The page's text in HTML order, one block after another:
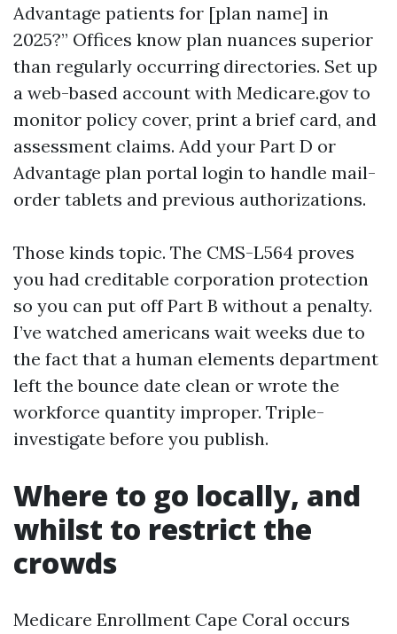
Advantage patients for [plan name] in
2025?” Offices know plan nuances superior
than regularly occurring directories. Set up
a web-based account with Medicare.gov to
monitor policy cover, print a brief card, and
assessment claims. Add your Part D or
Advantage plan portal login to handle mail-
order tablets and previous authorizations.
Those kinds topic. The CMS-L564 proves
you had creditable corporation protection
so you can put off Part B without a penalty.
I’ve watched americans wait weeks due to
the fact that a human elements department
left the bounce date clean or wrote the
workforce quantity improper. Triple-
investigate before you publish.
Where to go locally, and
whilst to restrict the
crowds
Medicare Enrollment Cape Coral occurs